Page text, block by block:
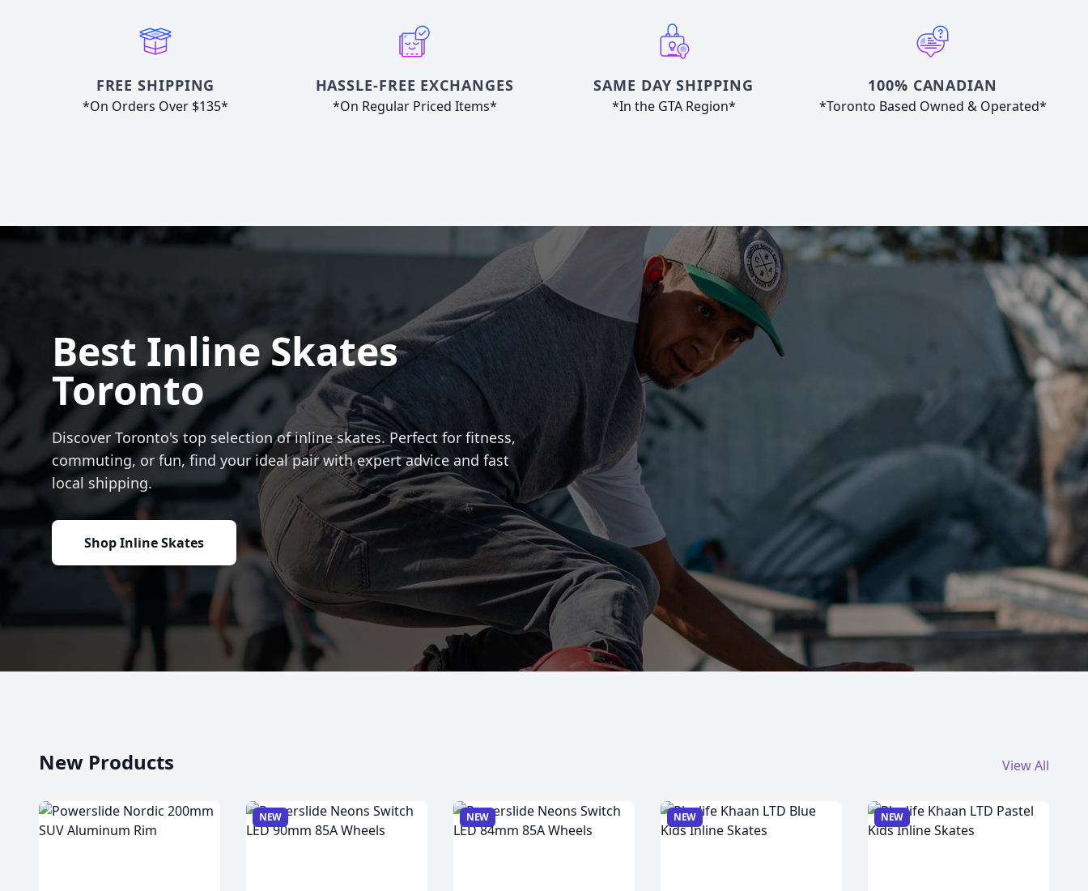
FREE SHIPPING
*On Orders Over $135*
HASSLE-FREE EXCHANGES
*On Regular Priced Items*
SAME DAY SHIPPING
*In the GTA Region*
100% CANADIAN
*Toronto Based Owned & Operated*
Best Inline Skates
Toronto
Discover Toronto's top selection of inline skates. Perfect for fitness,
commuting, or fun, find your ideal pair with expert advice and fast
local shipping.
Shop Inline Skates
New Products View All
NEW NEW NEW NEW